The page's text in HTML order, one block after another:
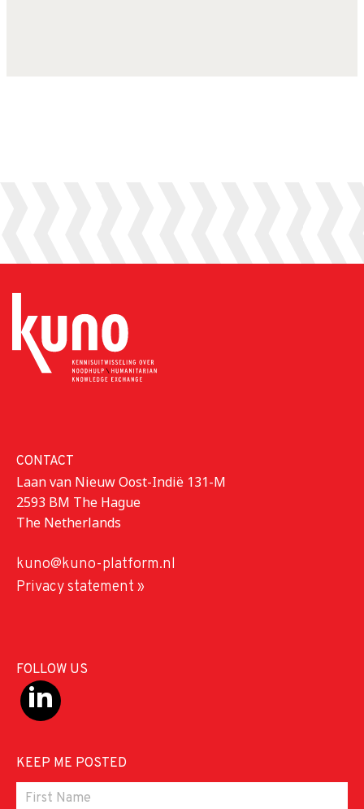
CONTACT
Laan van Nieuw Oost-Indië 131-M
2593 BM The Hague
The Netherlands
kuno@kuno-platform.nl
Privacy statement »
FOLLOW US
KEEP ME POSTED